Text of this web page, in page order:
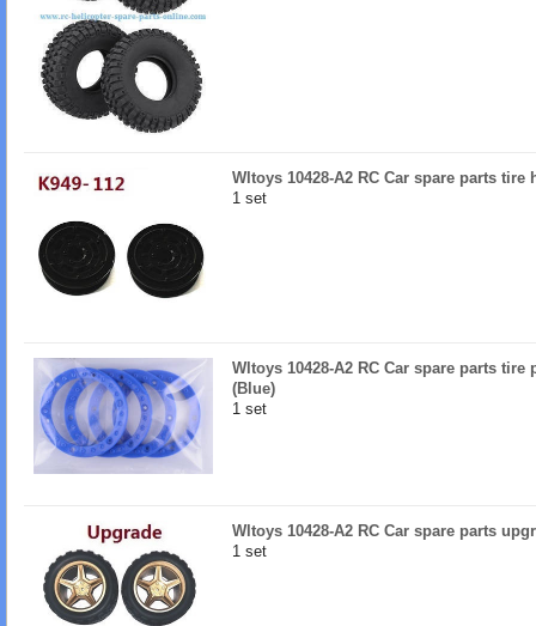
Wltoys 10428-A2 RC Car spare parts tire
1 set
Wltoys 10428-A2 RC Car spare parts
(Blue)
1 set
Wltoys 10428-A2 RC Car spare parts
1 set